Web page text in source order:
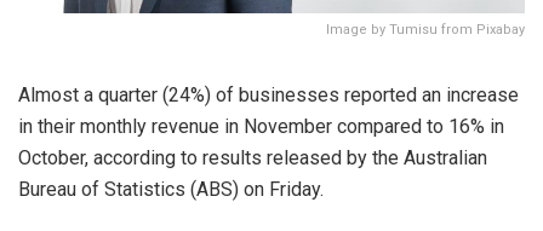
Image by Tumisu from Pixabay
Almost a quarter (24%) of businesses reported an increase
in their monthly revenue in November compared to 16% in
October, according to results released by the Australian
Bureau of Statistics (ABS) on Friday.